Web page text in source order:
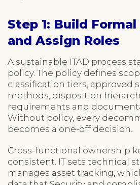
Step 1: Build
and Assign Roles
A sustainable ITAD process
policy. The policy defines
classification tiers, approved
methods, disposition
requirements and
Without policy, every
becomes a one-off decision.
Cross-functional ownership
consistent. IT sets technical
manages asset tracking,